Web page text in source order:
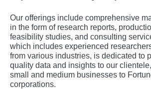
Our offerings include comprehensive
in the form of research reports,
feasibility studies, and consulting
which includes experienced
from various industries, is dedicated to
quality data and insights to our
small and medium businesses to
corporations.